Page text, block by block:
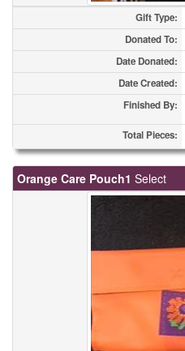
Gift Type:
Donated To:
Date Donated:
Date Created:
Finished By:
Total Pieces:
Orange Care Pouch1 Select